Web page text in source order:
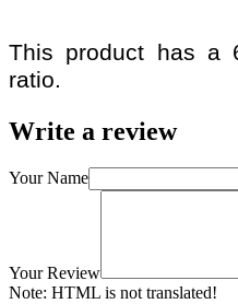
This product has a
ratio.
Write a review
Your Name
Your Review
Note: HTML is not translated!